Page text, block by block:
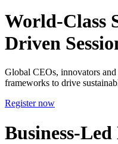
World-Class
Driven
Global CEOs, innovators
frameworks to drive
Register now
Business-